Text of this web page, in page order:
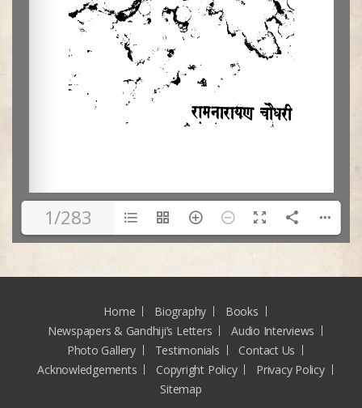
1/283
Home Biography
Books
Newspapers & Gandhiji’s Letters
Audio Interviews
Photo Gallery
Testimonials
Contact Us
Acknowledgements
Copyright Policy
Privacy Policy
Sitemap